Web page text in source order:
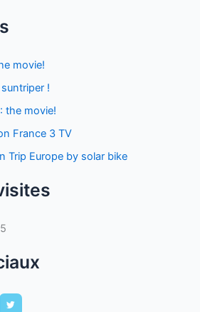
movie!
!
the movie!
France 3 TV
Trip Europe by solar bike